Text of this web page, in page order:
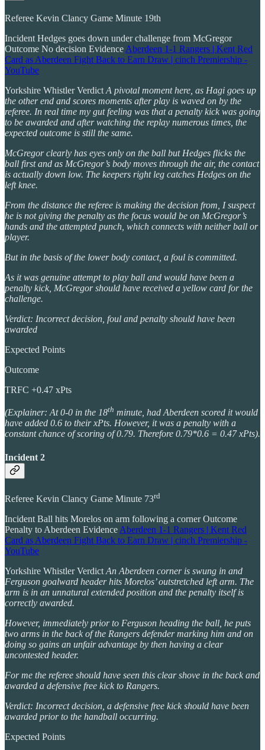
Referee Kevin Clancy Game Minute 19th
Incident Hedges goes down under challenge from McGregor
Outcome No decision Evidence Aberdeen 1-1 Rangers | Kent Red
Card as Aberdeen Fight Back to Earn Draw | cinch Premiership -
YouTube
Yorkshire Whistler Verdict A pivotal moment here, as Hagi goes up
the other end and scores moments after play is waved on by the
referee. In real time my gut feeling was that a penalty kick was going
to be awarded and after watching the replay numerous times, the
expected outcome is still the same.
McGregor clearly has eyes only on the ball but Hedges flicks the
ball first and as McGregor’s body moves through the air, the contact
is actually down low. The keepers right leg catches Hedges on the
left knee.
From the distance the referee is making the decision from, I suspect
he is not giving the penalty as the focus would be on McGregor’s
hands and the attempted punch, which connects with neither ball or
player.
But in the basis of the lower body contact, a foul is committed.
As it was genuine attempt to play ball and would have been a
penalty kick, McGregor should have received a yellow card for the
challenge.
Verdict: Incorrect decision, foul and penalty should have been
awarded
Expected Points
Outcome
TRFC +0.47 xPts
(Explainer: At 0-0 in the 18th minute, had Aberdeen scored it would
have added 0.6 to their xPts. However, it was a penalty with a
constant chance of scoring of 0.79. Therefore 0.79*0.6 = 0.47 xPts).
Incident 2
Referee Kevin Clancy Game Minute 73rd
Incident Ball hits Morelos on arm following a corner Outcome
Penalty to Aberdeen Evidence Aberdeen 1-1 Rangers | Kent Red
Card as Aberdeen Fight Back to Earn Draw | cinch Premiership -
YouTube
Yorkshire Whistler Verdict An Aberdeen corner is swung in and
Ferguson goalward header hits Morelos’ outstretched left arm. The
arm is in an unnatural extended position and the penalty itself is
correctly awarded.
However, immediately prior to Ferguson heading the ball, he puts
two arms in the back of the Rangers defender marking him and on
doing so gains an unfair advantage by then having a clear
uncontested header.
For me the referee should have seen this clear shove in the back and
awarded a defensive free kick to Rangers.
Verdict: Incorrect decision, a defensive free kick should have been
awarded prior to the handball occurring.
Expected Points